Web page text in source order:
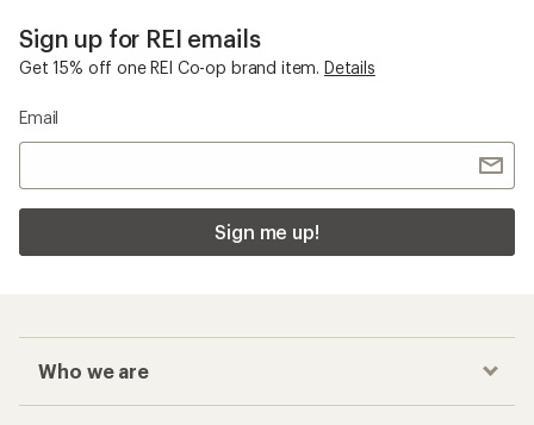
Sign up for REI emails
Get 15% off one REI Co-op brand item. Details
Email
Sign me up!
Who we are